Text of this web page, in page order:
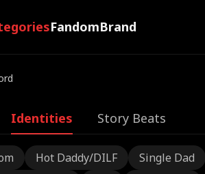
FandomBrand
Identities Story Beats
Hot Daddy/DILF Single Dad